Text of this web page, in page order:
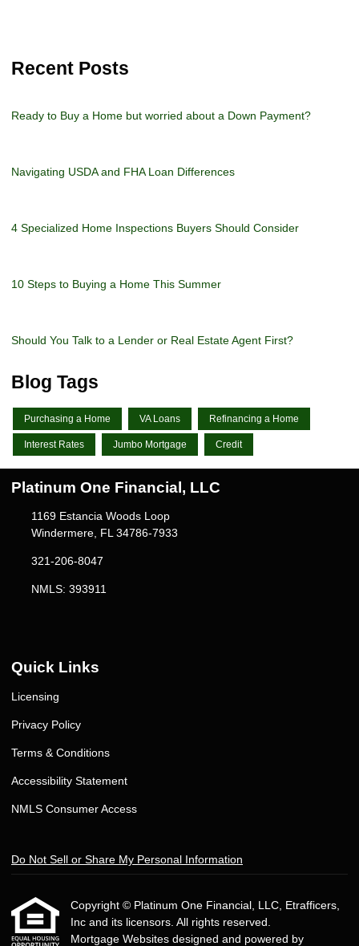
Recent Posts
Ready to Buy a Home but worried about a Down Payment?
Navigating USDA and FHA Loan Differences
4 Specialized Home Inspections Buyers Should Consider
10 Steps to Buying a Home This Summer
Should You Talk to a Lender or Real Estate Agent First?
Blog Tags
Purchasing a Home VA Loans Refinancing a Home
Interest Rates Jumbo Mortgage Credit
Platinum One Financial, LLC
1169 Estancia Woods Loop
Windermere, FL 34786-7933
321-206-8047
NMLS: 393911
Quick Links
Licensing
Privacy Policy
Terms & Conditions
Accessibility Statement
NMLS Consumer Access
Do Not Sell or Share My Personal Information
Copyright © Platinum One Financial, LLC, Etrafficers,
Inc and its licensors. All rights reserved.
Mortgage Websites designed and powered by